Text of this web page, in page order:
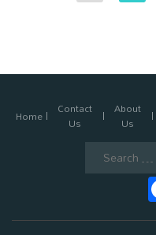
Home Contact
Us
About
Us